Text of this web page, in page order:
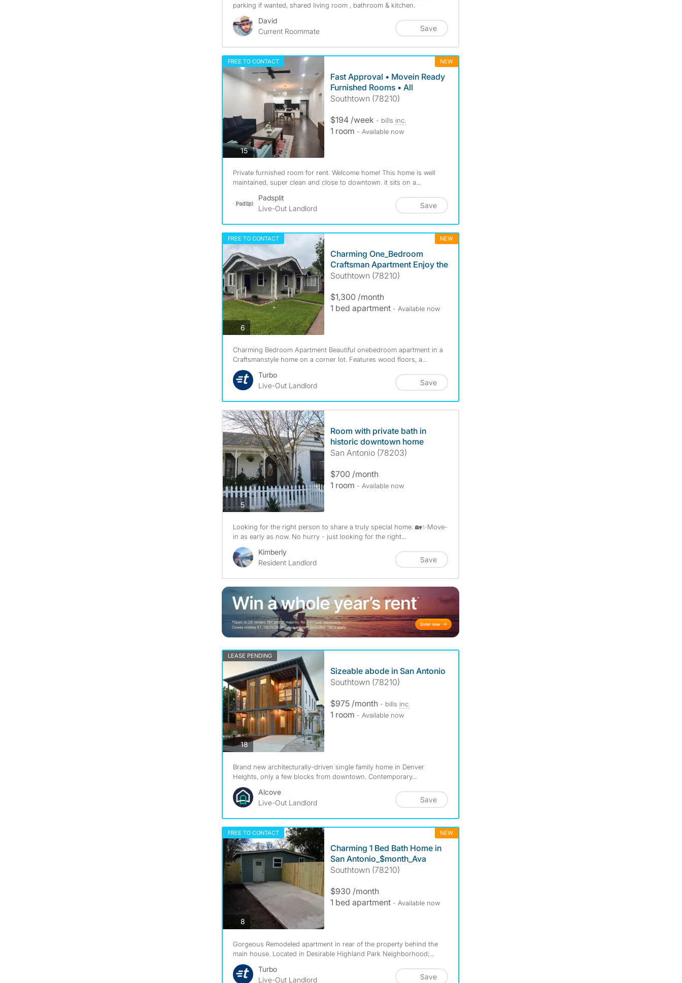
parking if wanted, shared living room , bathroom & kitchen.
David
Current Roommate
Save
FREE TO CONTACT NEW
15photos
Fast Approval • Movein Ready
Furnished Rooms • All
Southtown (78210)
$194 /week - bills inc.
1 room - Available now
Private furnished room for rent. Welcome home! This home is well
maintained, super clean and close to downtown. it sits on a...
Padsplit
Live-Out Landlord
Save
FREE TO CONTACT NEW
6photos
Charming One_Bedroom
Craftsman Apartment Enjoy the
Southtown (78210)
$1,300 /month
1 bed apartment - Available now
Charming Bedroom Apartment Beautiful onebedroom apartment in a
Craftsmanstyle home on a corner lot. Features wood floors, a...
Turbo
Live-Out Landlord
Save
5photos
Room with private bath in
historic downtown home
San Antonio (78203)
$700 /month
1 room - Available now
Looking for the right person to share a truly special home. 🏡✨Move-
in as early as now. No hurry - just looking for the right...
Kimberly
Resident Landlord
Save
LEASE PENDING
18photos
Sizeable abode in San Antonio
Southtown (78210)
$975 /month - bills inc.
1 room - Available now
Brand new architecturally-driven single family home in Denver
Heights, only a few blocks from downtown. Contemporary...
Alcove
Live-Out Landlord
Save
FREE TO CONTACT NEW
8photos
Charming 1 Bed Bath Home in
San Antonio_$month_Ava
Southtown (78210)
$930 /month
1 bed apartment - Available now
Gorgeous Remodeled apartment in rear of the property behind the
main house. Located in Desirable Highland Park Neighborhood;...
Turbo
Live-Out Landlord
Save